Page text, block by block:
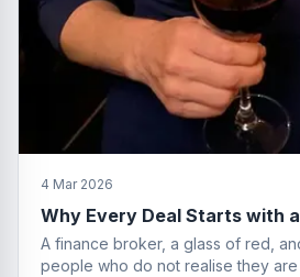
4 Mar 2026
Why Every Deal Starts with
A finance broker, a glass of red,
people who do not realise they